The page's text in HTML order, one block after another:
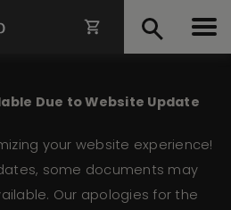
Due to Website Update
your website experience!
some documents may
Our apologies for the